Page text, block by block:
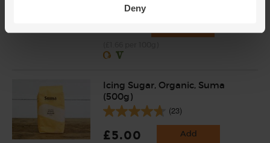
Deny
Icing Sugar, Organic, Suma
(500g)
(23)
£5.00 Add